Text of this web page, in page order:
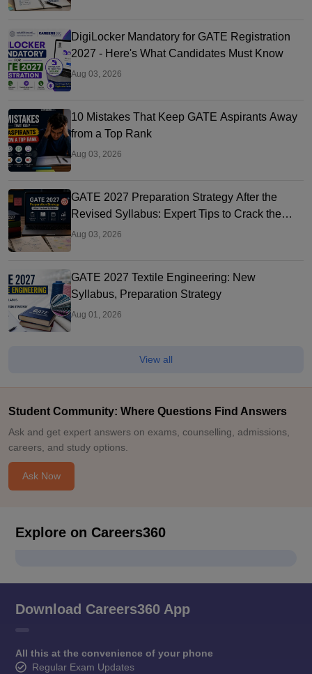
DigiLocker Mandatory for GATE Registration
2027 - Here's What Candidates Must Know
Aug 03, 2026
10 Mistakes That Keep GATE Aspirants Away
from a Top Rank
Aug 03, 2026
GATE 2027 Preparation Strategy After the
Revised Syllabus: Expert Tips to Crack the
Exam
Aug 03, 2026
GATE 2027 Textile Engineering: New
Syllabus, Preparation Strategy
Aug 01, 2026
View all
Student Community: Where Questions Find Answers
Ask and get expert answers on exams, counselling, admissions,
careers, and study options.
Ask Now
Explore on Careers360
Download Careers360 App
All this at the convenience of your phone
Regular Exam Updates